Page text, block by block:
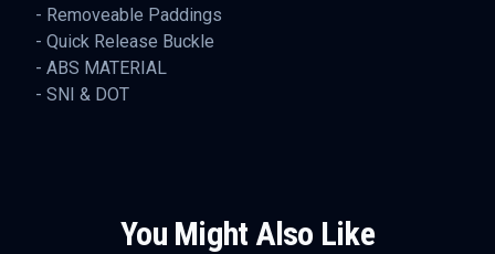
- Removeable Paddings
- Quick Release Buckle
- ABS MATERIAL
- SNI & DOT
You Might Also Like